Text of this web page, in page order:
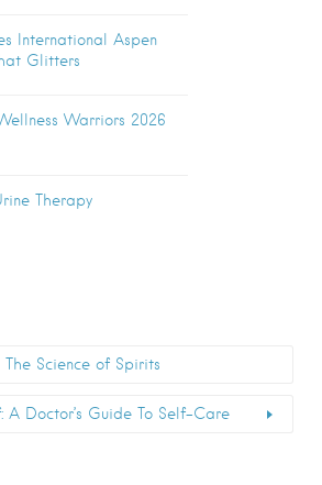
International Aspen
Glitters
Warriors 2026
Therapy
The Science of Spirits
A Doctor’s Guide To Self-Care